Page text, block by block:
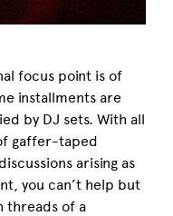
focus point is of
installments are
by DJ sets. With all
gaffer-taped
arising as
you can’t help but
threads of a